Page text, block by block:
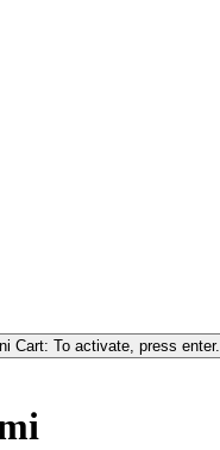
Cart: To activate, press enter.